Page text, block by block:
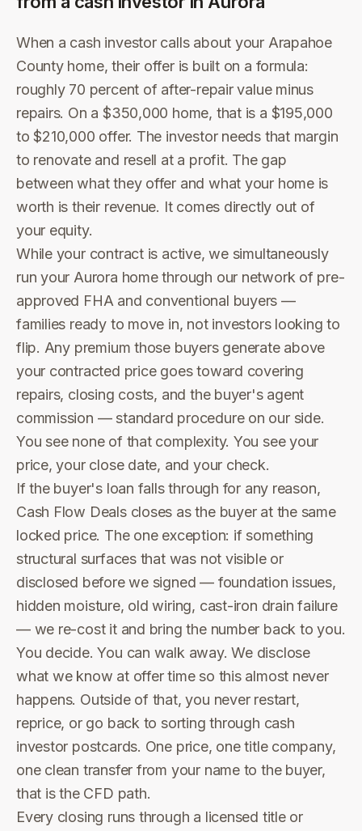
When a cash investor calls about your Arapahoe
County home, their offer is built on a formula:
roughly 70 percent of after-repair value minus
repairs. On a $350,000 home, that is a $195,000
to $210,000 offer. The investor needs that margin
to renovate and resell at a profit. The gap
between what they offer and what your home is
worth is their revenue. It comes directly out of
your equity.
While your contract is active, we simultaneously
run your Aurora home through our network of pre-
approved FHA and conventional buyers —
families ready to move in, not investors looking to
flip. Any premium those buyers generate above
your contracted price goes toward covering
repairs, closing costs, and the buyer's agent
commission — standard procedure on our side.
You see none of that complexity. You see your
price, your close date, and your check.
If the buyer's loan falls through for any reason,
Cash Flow Deals closes as the buyer at the same
locked price. The one exception: if something
structural surfaces that was not visible or
disclosed before we signed — foundation issues,
hidden moisture, old wiring, cast-iron drain failure
— we re-cost it and bring the number back to you.
You decide. You can walk away. We disclose
what we know at offer time so this almost never
happens. Outside of that, you never restart,
reprice, or go back to sorting through cash
investor postcards. One price, one title company,
one clean transfer from your name to the buyer,
that is the CFD path.
Every closing runs through a licensed title or